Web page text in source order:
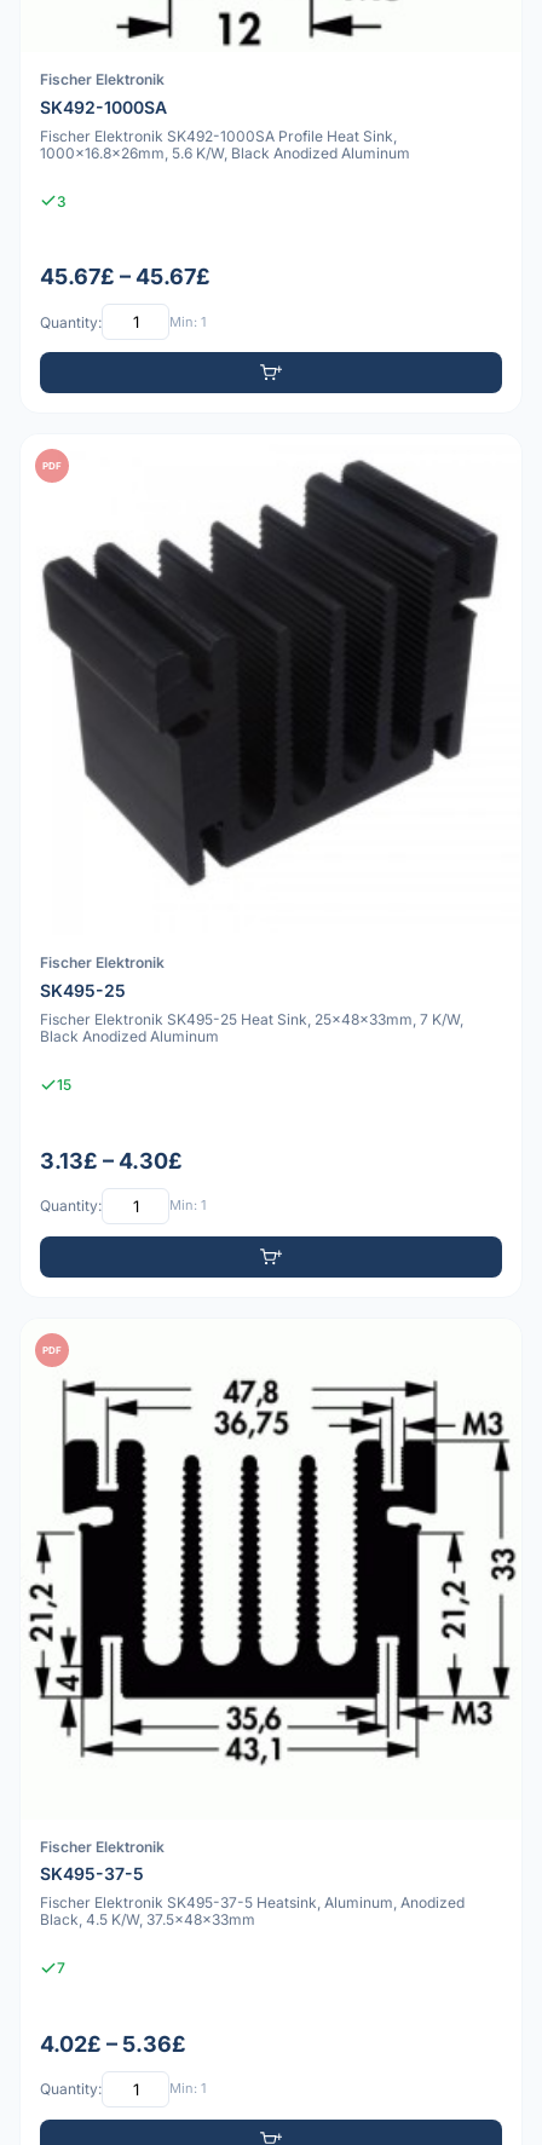
Fischer Elektronik
SK492-1000SA
Fischer Elektronik SK492-1000SA Profile Heat Sink,
1000x16.8x26mm, 5.6 K/W, Black Anodized Aluminum
3
45.67£ – 45.67£
Quantity: Min: 1
PDF
Fischer Elektronik
SK495-25
Fischer Elektronik SK495-25 Heat Sink, 25x48x33mm, 7 K/W,
Black Anodized Aluminum
15
3.13£ – 4.30£
Quantity: Min: 1
PDF
Fischer Elektronik
SK495-37-5
Fischer Elektronik SK495-37-5 Heatsink, Aluminum, Anodized
Black, 4.5 K/W, 37.5x48x33mm
7
4.02£ – 5.36£
Quantity: Min: 1